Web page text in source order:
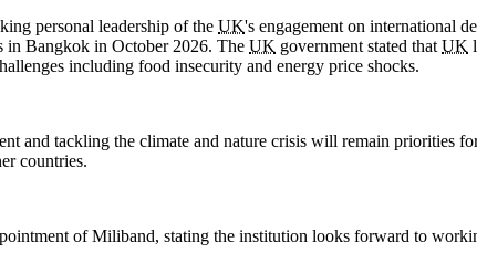
personal leadership of the UK's engagement on international
in Bangkok in October 2026. The UK government stated that UK
including food insecurity and energy price shocks.
and tackling the climate and nature crisis will remain priorities
countries.
of Miliband, stating the institution looks forward to